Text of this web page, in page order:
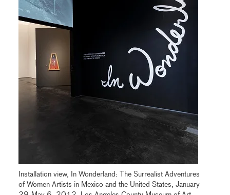
Installation view, In Wonderland: The Surrealist Adventures
of Women Artists in Mexico and the United States, January